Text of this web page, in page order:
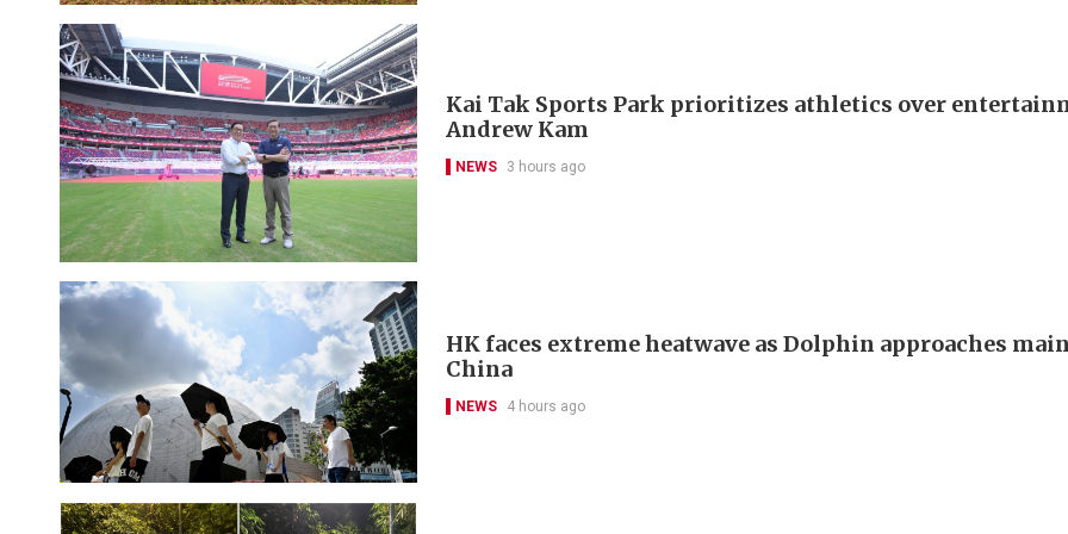
Kai Tak Sports Park prioritizes athletics over
Andrew Kam
NEWS 3 hours ago
HK faces extreme heatwave as Dolphin approaches
China
NEWS 4 hours ago